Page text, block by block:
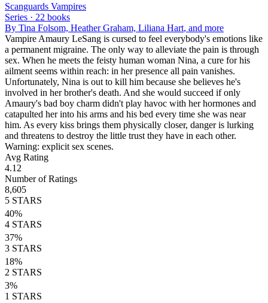
Scanguards Vampires
Series · 22 books
By Tina Folsom, Heather Graham, Liliana Hart, and more
Vampire Amaury LeSang is cursed to feel everybody's emotions like
a permanent migraine. The only way to alleviate the pain is through
sex. When he meets the feisty human woman Nina, a cure for his
ailment seems within reach: in her presence all pain vanishes.
Unfortunately, Nina is out to kill him because she believes he's
involved in her brother's death. And she would succeed if only
Amaury's bad boy charm didn't play havoc with her hormones and
catapulted her into his arms and his bed every time she was near
him. As every kiss brings them physically closer, danger is lurking
and threatens to destroy the little trust they have in each other.
Warning: explicit sex scenes.
Avg Rating
4.12
Number of Ratings
8,605
5 STARS
40%
4 STARS
37%
3 STARS
18%
2 STARS
3%
1 STARS